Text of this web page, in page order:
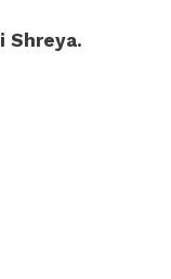
Shreya.